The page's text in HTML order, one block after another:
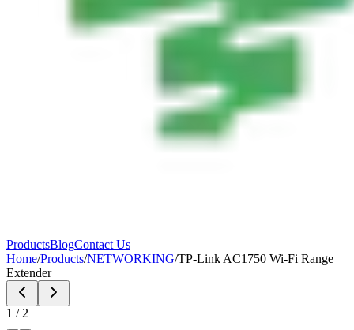
ProductsBlogContact Us
Home/Products/NETWORKING/TP-Link AC1750 Wi-Fi Range
Extender
1 / 2